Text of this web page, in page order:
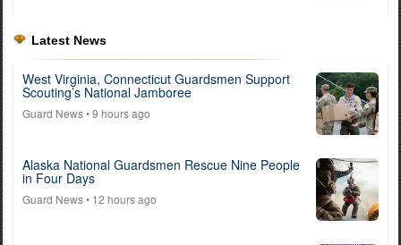
Latest News
West Virginia, Connecticut Guardsmen Support
Scouting’s National Jamboree
Guard News• 9 hours ago
Alaska National Guardsmen Rescue Nine People
in Four Days
Guard News• 12 hours ago